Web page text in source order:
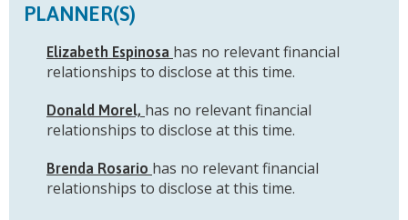
PLANNER(S)
Elizabeth Espinosa has no relevant financial
relationships to disclose at this time.
Donald Morel, has no relevant financial
relationships to disclose at this time.
Brenda Rosario has no relevant financial
relationships to disclose at this time.